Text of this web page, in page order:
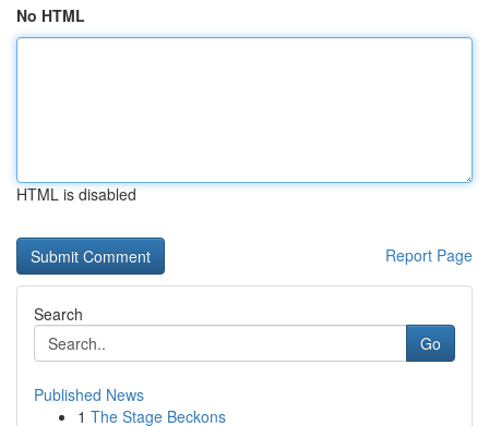
No HTML
HTML is disabled
Report Page
Search
Go
Published News
1 The Stage Beckons